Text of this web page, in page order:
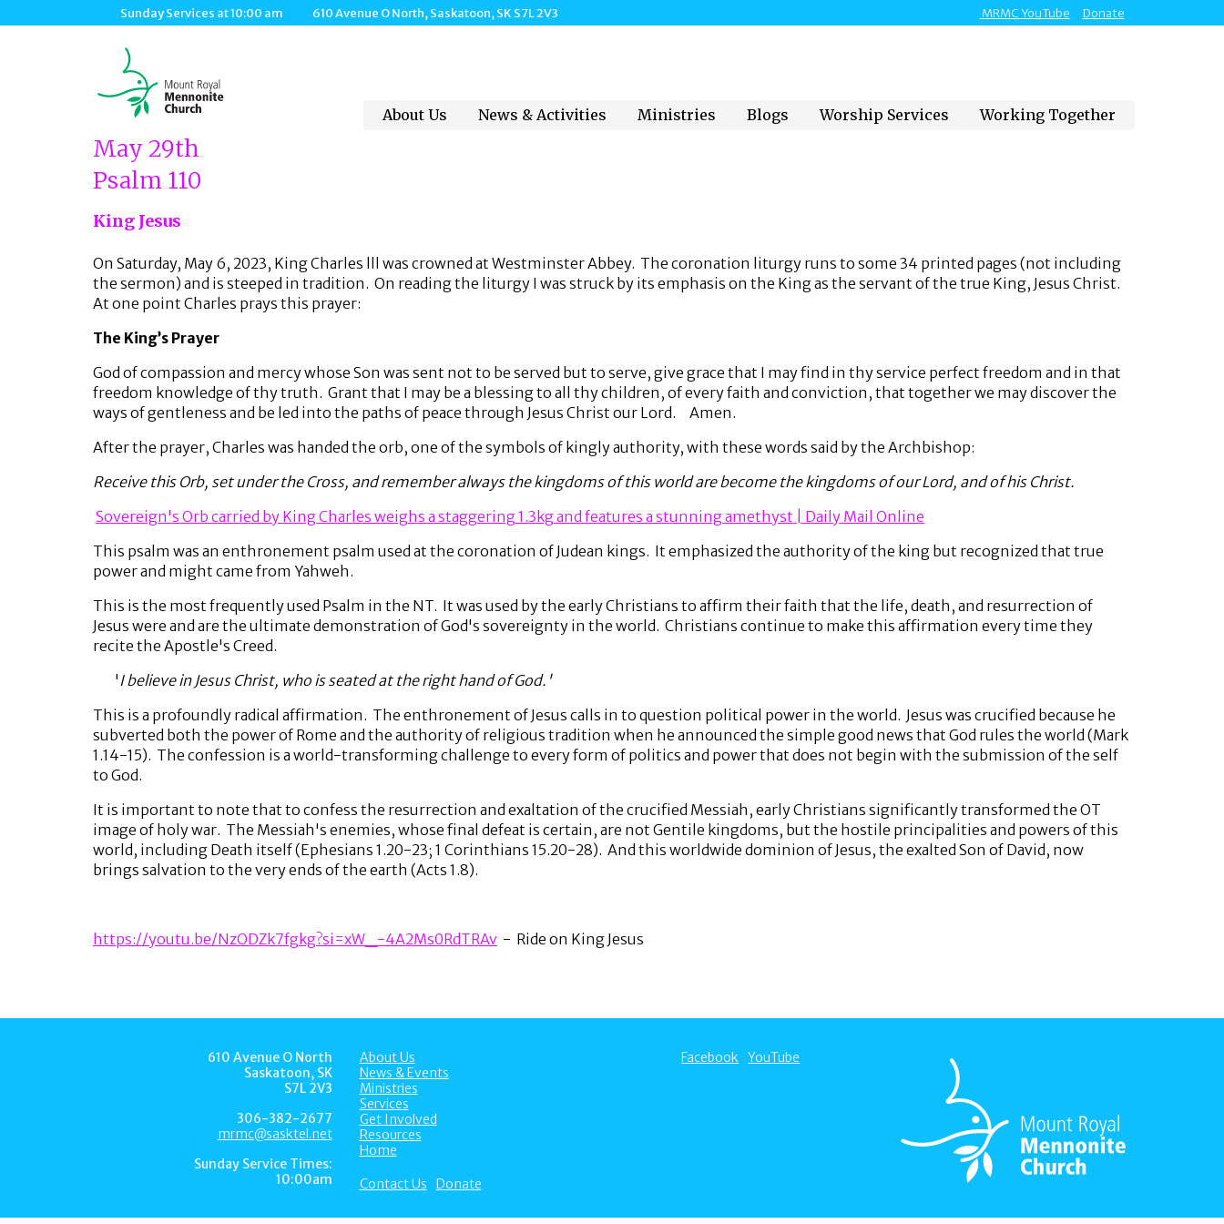
Sunday Services at 10:00 am 610 Avenue O North, Saskatoon, SK S7L 2V3 MRMC YouTube Donate
About Us News & Activities Ministries Blogs Worship Services Working Together
May 29th
Psalm 110
King Jesus
On Saturday, May 6, 2023, King Charles lll was crowned at Westminster Abbey. The coronation liturgy runs to some 34 printed pages (not including
the sermon) and is steeped in tradition. On reading the liturgy I was struck by its emphasis on the King as the servant of the true King, Jesus Christ.
At one point Charles prays this prayer:
The King’s Prayer
God of compassion and mercy whose Son was sent not to be served but to serve, give grace that I may find in thy service perfect freedom and in that
freedom knowledge of thy truth. Grant that I may be a blessing to all thy children, of every faith and conviction, that together we may discover the
ways of gentleness and be led into the paths of peace through Jesus Christ our Lord. Amen.
After the prayer, Charles was handed the orb, one of the symbols of kingly authority, with these words said by the Archbishop:
Receive this Orb, set under the Cross, and remember always the kingdoms of this world are become the kingdoms of our Lord, and of his Christ.
Sovereign's Orb carried by King Charles weighs a staggering 1.3kg and features a stunning amethyst | Daily Mail Online
This psalm was an enthronement psalm used at the coronation of Judean kings. It emphasized the authority of the king but recognized that true
power and might came from Yahweh.
This is the most frequently used Psalm in the NT. It was used by the early Christians to affirm their faith that the life, death, and resurrection of
Jesus were and are the ultimate demonstration of God's sovereignty in the world. Christians continue to make this affirmation every time they
recite the Apostle's Creed.
' I believe in Jesus Christ, who is seated at the right hand of God.'
This is a profoundly radical affirmation. The enthronement of Jesus calls in to question political power in the world. Jesus was crucified because he
subverted both the power of Rome and the authority of religious tradition when he announced the simple good news that God rules the world (Mark
1.14-15). The confession is a world-transforming challenge to every form of politics and power that does not begin with the submission of the self
to God.
It is important to note that to confess the resurrection and exaltation of the crucified Messiah, early Christians significantly transformed the OT
image of holy war. The Messiah's enemies, whose final defeat is certain, are not Gentile kingdoms, but the hostile principalities and powers of this
world, including Death itself (Ephesians 1.20-23; 1 Corinthians 15.20-28). And this worldwide dominion of Jesus, the exalted Son of David, now
brings salvation to the very ends of the earth (Acts 1.8).
https://youtu.be/NzODZk7fgkg?si=xW_-4A2Ms0RdTRAv - Ride on King Jesus
610 Avenue O North
Saskatoon, SK
S7L 2V3
306-382-2677
mrmc@sasktel.net
Sunday Service Times:
10:00am
About Us
News & Events
Ministries
Services
Get Involved
Resources
Home
Contact Us Donate
Facebook YouTube